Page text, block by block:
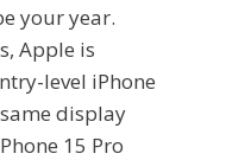
your year.
Apple is
level iPhone
display
15 Pro